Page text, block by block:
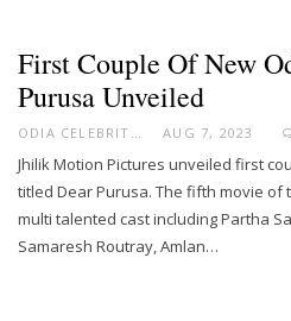
First Couple Of New
Purusa Unveiled
ODIA CELEBRITY AUG 7, 2023
Jhilik Motion Pictures unveiled first
titled Dear Purusa. The fifth movie
multi talented cast including Partha
Samaresh Routray, Amlan…